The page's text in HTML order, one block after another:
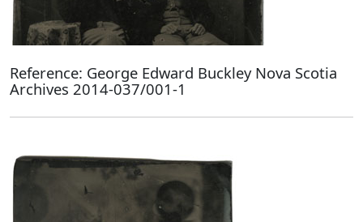
Reference: George Edward Buckley Nova Scotia
Archives 2014-037/001-1